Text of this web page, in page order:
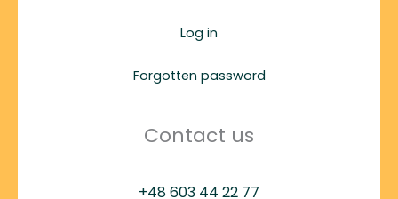
Log in
Forgotten password
Contact us
+48 603 44 22 77